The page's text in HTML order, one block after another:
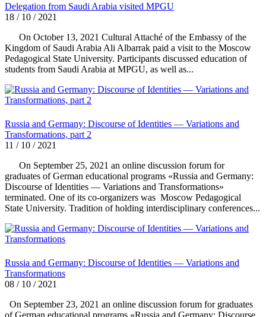
Delegation from Saudi Arabia visited MPGU
18 / 10 / 2021
On October 13, 2021 Cultural Attaché of the Embassy of the
Kingdom of Saudi Arabia Ali Albarrak paid a visit to the Moscow
Pedagogical State University. Participants discussed education of
students from Saudi Arabia at MPGU, as well as...
Russia and Germany: Discourse of Identities — Variations and
Transformations, part 2
11 / 10 / 2021
On September 25, 2021 an online discussion forum for
graduates of German educational programs «Russia and Germany:
Discourse of Identities — Variations and Transformations»
terminated. One of its co-organizers was Moscow Pedagogical
State University. Tradition of holding interdisciplinary conferences...
Russia and Germany: Discourse of Identities — Variations and
Transformations
08 / 10 / 2021
On September 23, 2021 an online discussion forum for graduates